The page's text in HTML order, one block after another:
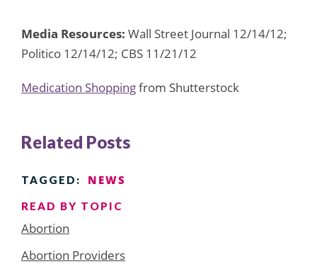
Media Resources: Wall Street Journal 12/14/12;
Politico 12/14/12; CBS 11/21/12
Medication Shoppingfrom Shutterstock
Related Posts
TAGGED: NEWS
READ BY TOPIC
Abortion
Abortion Providers